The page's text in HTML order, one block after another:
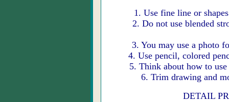
1. Use fine line or
2. Do not use blended
3. You may use a photo
4. Use pencil, colored
5. Think about how to
6. Trim drawing and
DETAIL